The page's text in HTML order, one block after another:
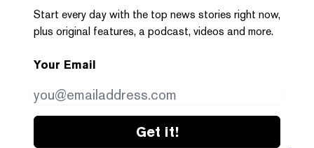
Start every day with the top news stories right now,
plus original features, a podcast, videos and more.
Your Email
Get it!